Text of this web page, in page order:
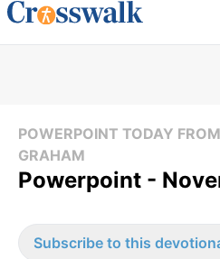
POWERPOINT TODAY
GRAHAM
Powerpoint -
Subscribe to this